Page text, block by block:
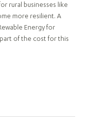
rural businesses like
more resilient. A
Energy for
part of the cost for this